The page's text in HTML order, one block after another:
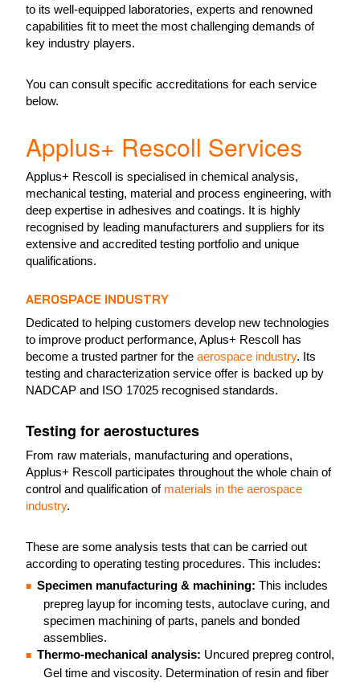
to its well-equipped laboratories, experts and renowned
capabilities fit to meet the most challenging demands of
key industry players.
You can consult specific accreditations for each service
below.
Applus+ Rescoll Services
Applus+ Rescoll is specialised in chemical analysis,
mechanical testing, material and process engineering, with
deep expertise in adhesives and coatings. It is highly
recognised by leading manufacturers and suppliers for its
extensive and accredited testing portfolio and unique
qualifications.
AEROSPACE INDUSTRY
Dedicated to helping customers develop new technologies
to improve product performance, Aplus+ Rescoll has
become a trusted partner for the aerospace industry. Its
testing and characterization service offer is backed up by
NADCAP and ISO 17025 recognised standards.
Testing for aerostuctures
From raw materials, manufacturing and operations,
Applus+ Rescoll participates throughout the whole chain of
control and qualification of materials in the aerospace
industry.
These are some analysis tests that can be carried out
according to operating testing procedures. This includes:
Specimen manufacturing & machining: This includes
prepreg layup for incoming tests, autoclave curing, and
specimen machining of parts, panels and bonded
assemblies.
Thermo-mechanical analysis: Uncured prepreg control,
Gel time and viscosity. Determination of resin and fiber